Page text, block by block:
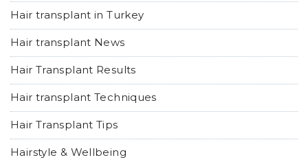
Hair transplant in Turkey
Hair transplant News
Hair Transplant Results
Hair transplant Techniques
Hair Transplant Tips
Hairstyle & Wellbeing